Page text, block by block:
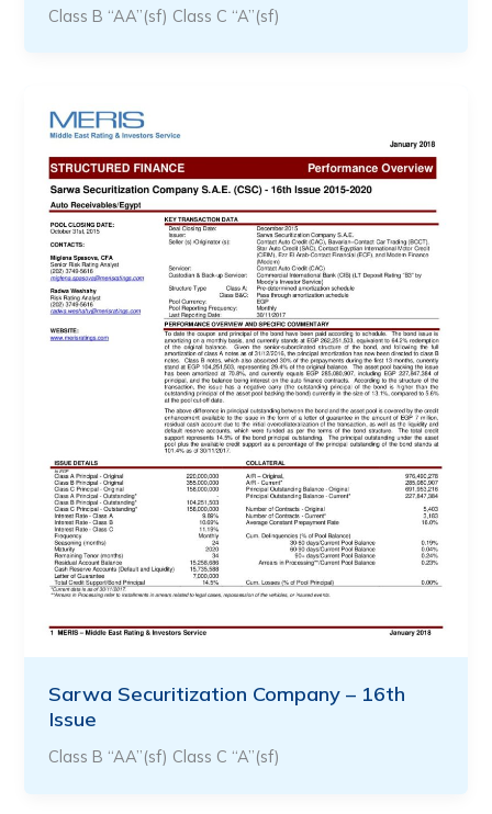
Class B “AA”(sf) Class C “A”(sf)
Sarwa Securitization Company – 16th
Issue
Class B “AA”(sf) Class C “A”(sf)